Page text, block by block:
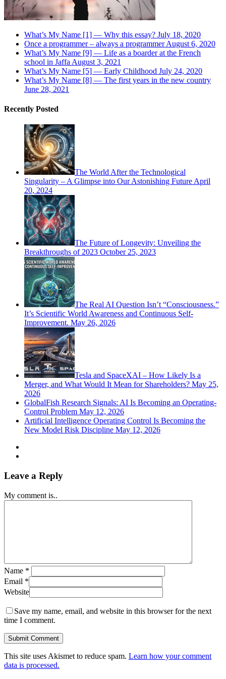
What’s My Name [1] — Why this essay? July 18, 2020
Once a programmer – always a programmer August 6, 2020
What’s My Name [9] — Life as a boarder at the French
school in Jaffa August 3, 2021
What’s My Name [5] — Early Childhood July 24, 2020
What’s My Name [8] — The first years in the new country
June 28, 2021
Recently Posted
The World After the Technological
Singularity – A Glimpse into Our Astonishing FutureApril
20, 2024
The Future of Longevity: Unveiling the
Breakthroughs of 2023 October 25, 2023
The Real AI Question Isn’t “Consciousness.”
It’s Scientific World Awareness and Continuous Self-
Improvement. May 26, 2026
Tesla and SpaceXAI – How Likely Is a
Merger, and What Would It Mean for Shareholders? May 25,
2026
GlobalFish Research Signals: AI Is Becoming an Operating-
Control Problem May 12, 2026
Artificial Intelligence Operating Control Is Becoming the
New Model Risk Discipline May 12, 2026
Leave a Reply
My comment is..
Name *
Email *
Website
Save my name, email, and website in this browser for the next
time I comment.
This site uses Akismet to reduce spam. Learn how your comment
data is processed.